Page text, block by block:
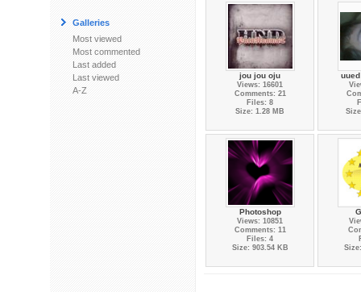
Galleries
Most viewed
Most commented
Last added
Last viewed
A-Z
jou jou oju
Views: 16601
Comments: 21
Files: 8
Size: 1.28 MB
Photoshop
Views: 10851
Comments: 11
Files: 4
Size: 903.54 KB